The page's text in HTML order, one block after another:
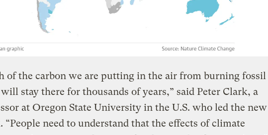
of the carbon we are putting in the air from burning fossil
stay there for thousands of years,” said Peter Clark, a
at Oregon State University in the U.S. who led the new
“People need to understand that the effects of climate